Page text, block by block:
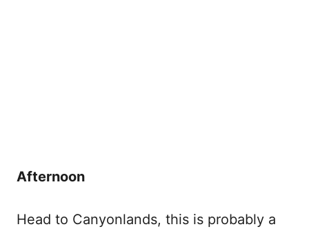
Afternoon
Head to Canyonlands, this is probably a